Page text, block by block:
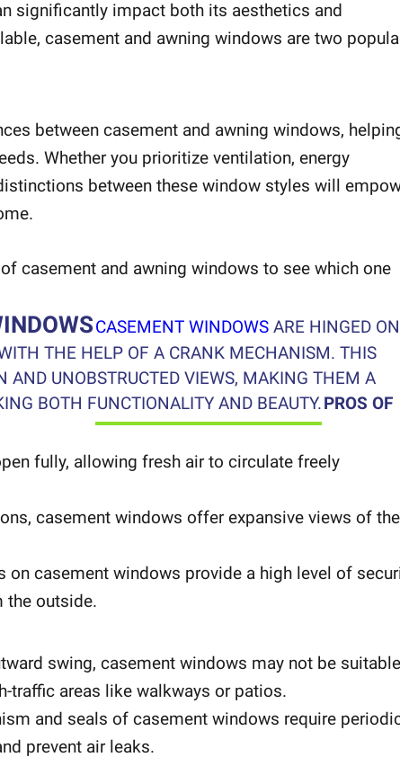
significantly impact both its aesthetics and
casement and awning windows are two
between casement and awning windows,
Whether you prioritize ventilation, energy
between these window styles will
casement and awning windows to see which one
CASEMENT WINDOWS ARE HINGED ON
THE HELP OF A CRANK MECHANISM. THIS
AND UNOBSTRUCTED VIEWS, MAKING THEM A
BOTH FUNCTIONALITY AND BEAUTY.PROS OF
fully, allowing fresh air to circulate freely
casement windows offer expansive views of the
on casement windows provide a high level of
the outside.
swing, casement windows may not be suitable
traffic areas like walkways or patios.
and seals of casement windows require
prevent air leaks.